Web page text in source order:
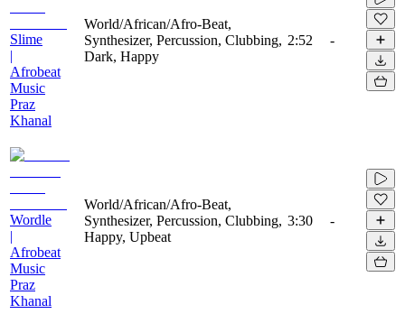
Slime
|
Afrobeat
Music
Praz
Khanal
World/African/Afro-Beat,
Synthesizer, Percussion, Clubbing,
Dark, Happy
2:52 -
Wordle
|
Afrobeat
Music
Praz
Khanal
World/African/Afro-Beat,
Synthesizer, Percussion, Clubbing,
Happy, Upbeat
3:30 -